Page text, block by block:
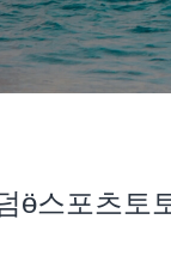
ӫ스포츠토